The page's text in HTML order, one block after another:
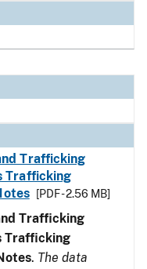
Trafficking
Trafficking
[PDF - 2.56 MB]
Trafficking
Trafficking
. The data